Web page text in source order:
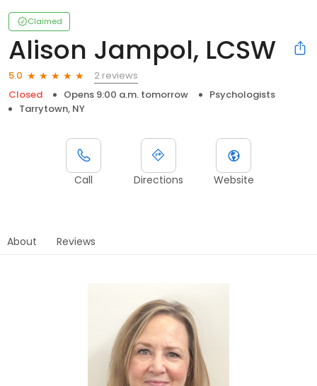
Claimed
Alison Jampol, LCSW
5.0
2 reviews
Closed
Opens 9:00 a.m. tomorrow
Psychologists
Tarrytown, NY
Call Directions Website
About Reviews